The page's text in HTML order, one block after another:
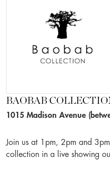
BAOBAB
1015 Madison Avenue
Join us at 1pm, 2pm and
collection in a live showing